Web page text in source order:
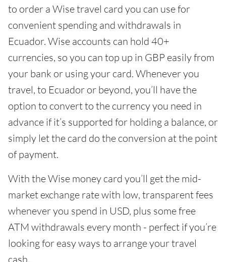
to order a Wise travel card you can use for
convenient spending and withdrawals in
Ecuador. Wise accounts can hold 40+
currencies, so you can top up in GBP easily from
your bank or using your card. Whenever you
travel, to Ecuador or beyond, you’ll have the
option to convert to the currency you need in
advance if it’s supported for holding a balance, or
simply let the card do the conversion at the point
of payment.
With the Wise money card you’ll get the mid-
market exchange rate with low, transparent fees
whenever you spend in USD, plus some free
ATM withdrawals every month - perfect if you’re
looking for easy ways to arrange your travel
cash.